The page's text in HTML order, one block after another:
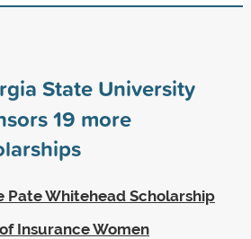
State University
19 more
Whitehead Scholarship
Insurance Women